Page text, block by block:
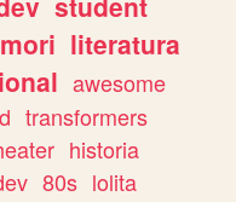
literatura
awesome
transformers
historia
80s lolita